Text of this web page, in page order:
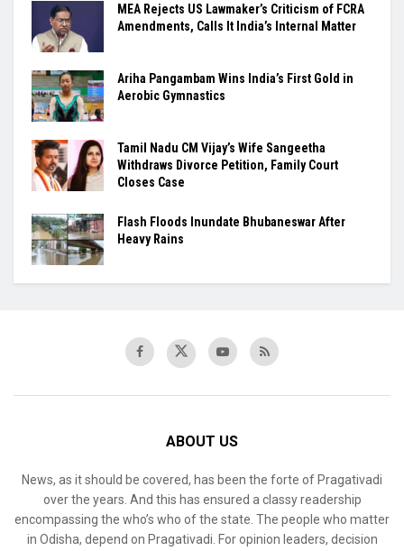
MEA Rejects US Lawmaker’s Criticism of FCRA
Amendments, Calls It India’s Internal Matter
Ariha Pangambam Wins India’s First Gold in
Aerobic Gymnastics
Tamil Nadu CM Vijay’s Wife Sangeetha
Withdraws Divorce Petition, Family Court
Closes Case
Flash Floods Inundate Bhubaneswar After
Heavy Rains
ABOUT US
News, as it should be covered, has been the forte of Pragativadi
over the years. And this has ensured a classy readership
encompassing the who’s who of the state. The people who matter
in Odisha, depend on Pragativadi. For opinion leaders, decision